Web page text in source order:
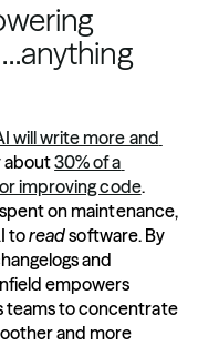
will write more and
about 30% of a
improving code.
on maintenance,
to read software. By
and
empowers
teams to concentrate
and more